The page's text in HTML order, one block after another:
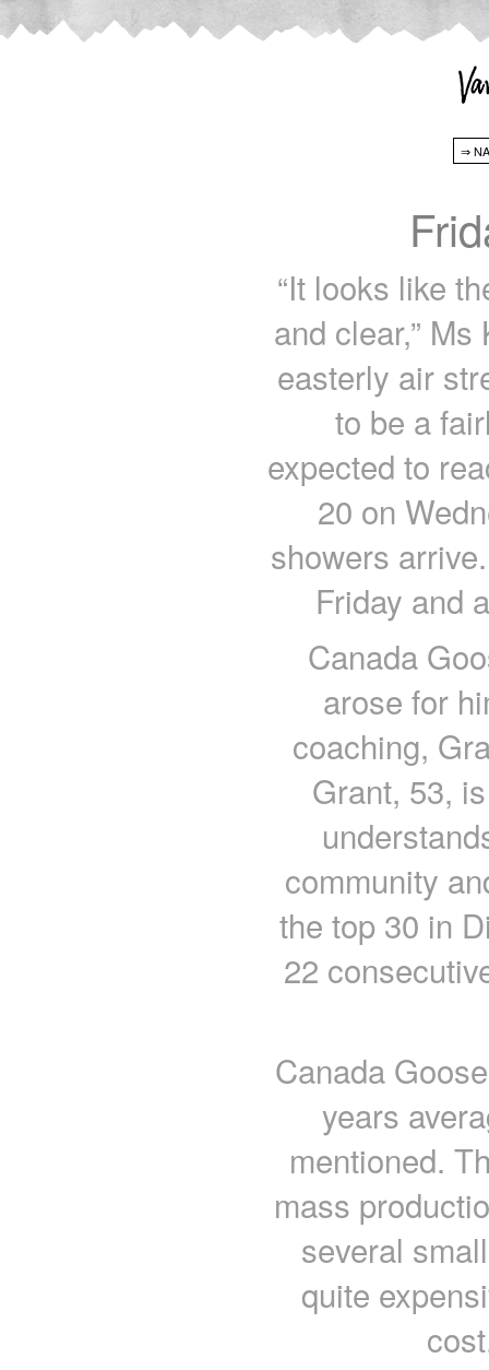
“It looks like
and clear,”
easterly air
to be a
expected to
20 on
showers
Friday and
Canada
arose for
coaching,
Grant, 53,
community
the top 30 in
22
Canada
years
mentioned.
mass
several
quite